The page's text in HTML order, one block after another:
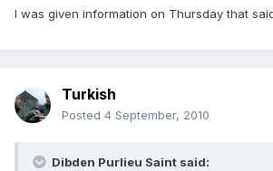
I was given information on Thursday that
Turkish
Posted 4 September, 2010
Dibden Purlieu Saint said: